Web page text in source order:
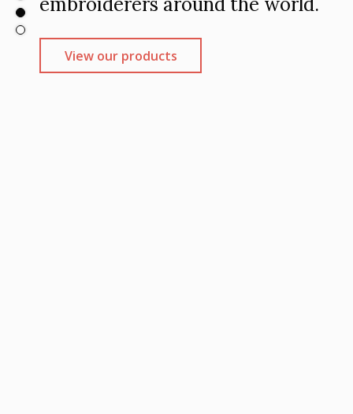
View our products
embroidery
View our products
1.
View our products
View our products